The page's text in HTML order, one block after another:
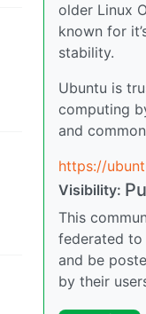
older Linux
known for
stability.
Ubuntu is
computing
and
https://
Visibility:
This
federated to
and be
by their